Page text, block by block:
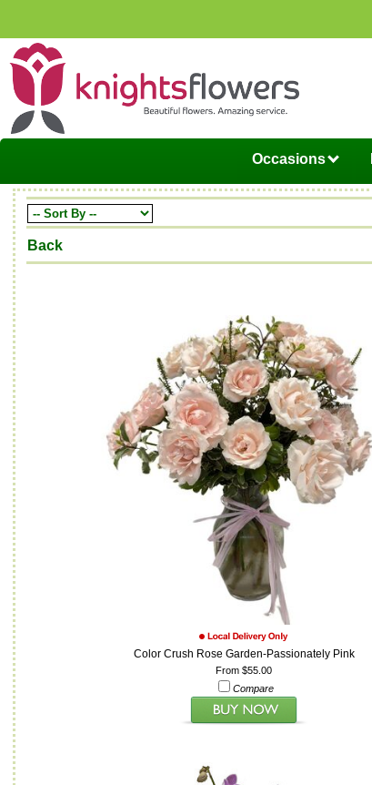
Occasions
Back
Color Crush Rose Garden-Passionately Pink
From $55.00
Compare